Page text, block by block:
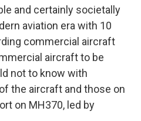
and certainly societally
aviation era with 10
commercial aircraft
aircraft to be
not to know with
the aircraft and those on
on MH370, led by